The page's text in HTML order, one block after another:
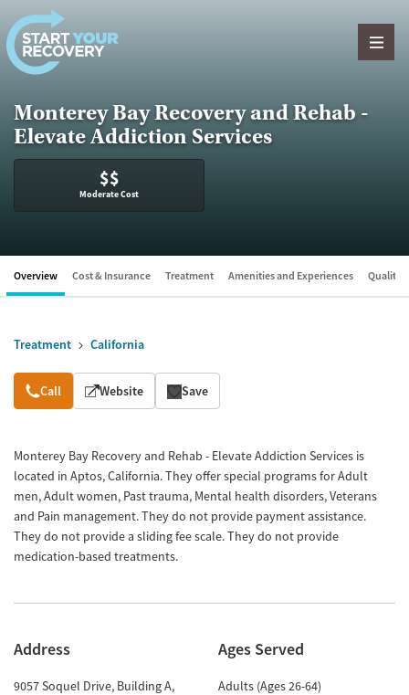
Skip to content
Monterey Bay Recovery and Rehab -
Elevate Addiction Services
$$
Moderate Cost
Overview Cost & Insurance Treatment Amenities and Experiences Quality
Treatment California
Overview
Call Website Save
Monterey Bay Recovery and Rehab - Elevate Addiction Services is
located in Aptos, California. They offer special programs for Adult
men, Adult women, Past trauma, Mental health disorders, Veterans
and Pain management. They do not provide payment assistance.
They do not provide a sliding fee scale. They do not provide
medication-based treatments.
Address
9057 Soquel Drive, Building A,
Ages Served
Adults (Ages 26-64)